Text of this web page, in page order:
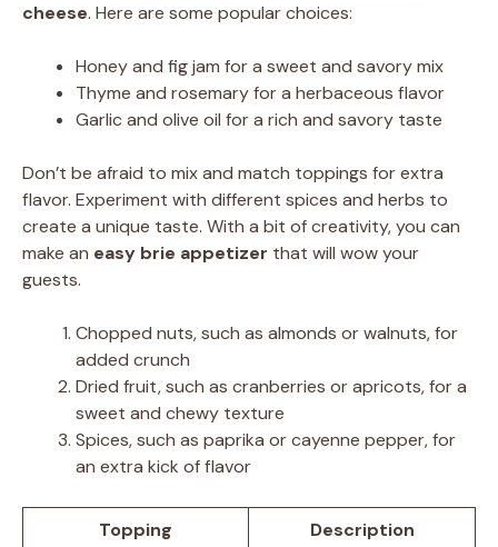
cheese. Here are some popular choices:
Honey and fig jam for a sweet and savory mix
Thyme and rosemary for a herbaceous flavor
Garlic and olive oil for a rich and savory taste
Don’t be afraid to mix and match toppings for extra
flavor. Experiment with different spices and herbs to
create a unique taste. With a bit of creativity, you can
make an easy brie appetizer that will wow your
guests.
Chopped nuts, such as almonds or walnuts, for
added crunch
Dried fruit, such as cranberries or apricots, for a
sweet and chewy texture
Spices, such as paprika or cayenne pepper, for
an extra kick of flavor
Topping Description